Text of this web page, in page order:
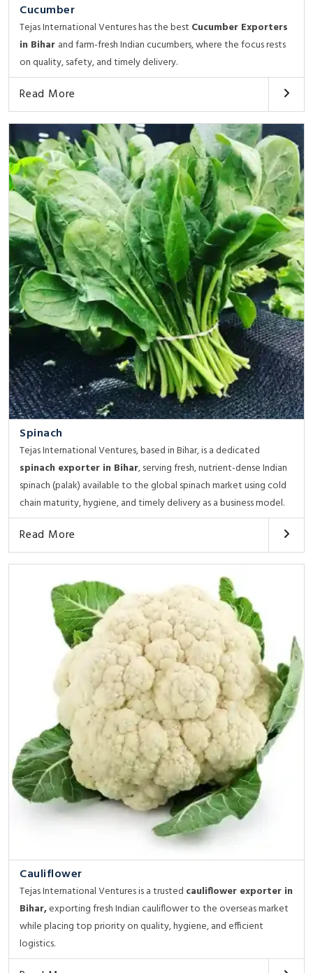
Cucumber
Tejas International Ventures has the best Cucumber Exporters
in Bihar and farm-fresh Indian cucumbers, where the focus rests
on quality, safety, and timely delivery.
Read More
Spinach
Tejas International Ventures, based in Bihar, is a dedicated
spinach exporter in Bihar, serving fresh, nutrient-dense Indian
spinach (palak) available to the global spinach market using cold
chain maturity, hygiene, and timely delivery as a business model.
Read More
Cauliflower
Tejas International Ventures is a trusted cauliflower exporter in
Bihar,exporting fresh Indian cauliflower to the overseas market
while placing top priority on quality, hygiene, and efficient
logistics.